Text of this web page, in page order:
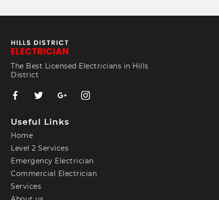
The Best Licensed Electricians in Hills
District
Useful Links
Home
Level 2 Services
Emergency Electrician
Commercial Electrician
Services